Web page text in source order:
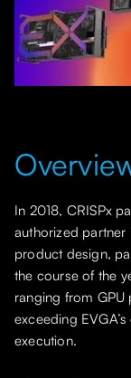
In 2018, CRISPx
authorized
product design,
the course of the
ranging from
exceeding
execution.